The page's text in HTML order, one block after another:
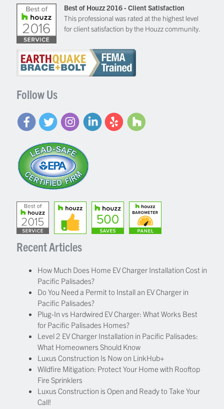
Best of Houzz 2016 - Client Satisfaction
This professional was rated at the highest level
for client satisfaction by the Houzz community.
Follow Us
Recent Articles
How Much Does Home EV Charger Installation Cost in
Pacific Palisades?
Do You Need a Permit to Install an EV Charger in
Pacific Palisades?
Plug-In vs Hardwired EV Charger: What Works Best
for Pacific Palisades Homes?
Level 2 EV Charger Installation in Pacific Palisades:
What Homeowners Should Know
Luxus Construction Is Now on LinkHub+
Wildfire Mitigation: Protect Your Home with Rooftop
Fire Sprinklers
Luxus Construction is Open and Ready to Take Your
Call!